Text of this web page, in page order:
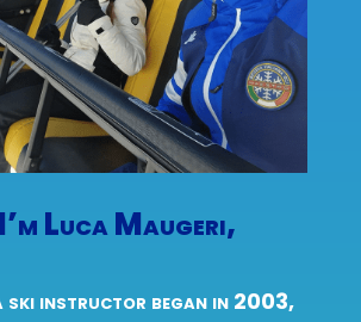
Luca Maugeri,
ski instructor began in 2003,